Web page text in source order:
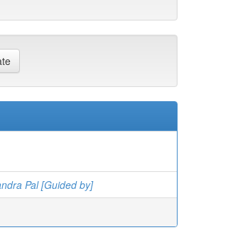
Pal [Guided by]